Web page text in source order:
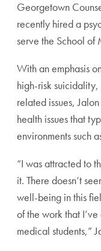
Georgetown
recently hired a
serve the School of
With an emphasis
high-risk
related issues,
health issues that
environments such
“I was attracted to
it. There doesn’t
well-being in this
of the work that
medical students,”